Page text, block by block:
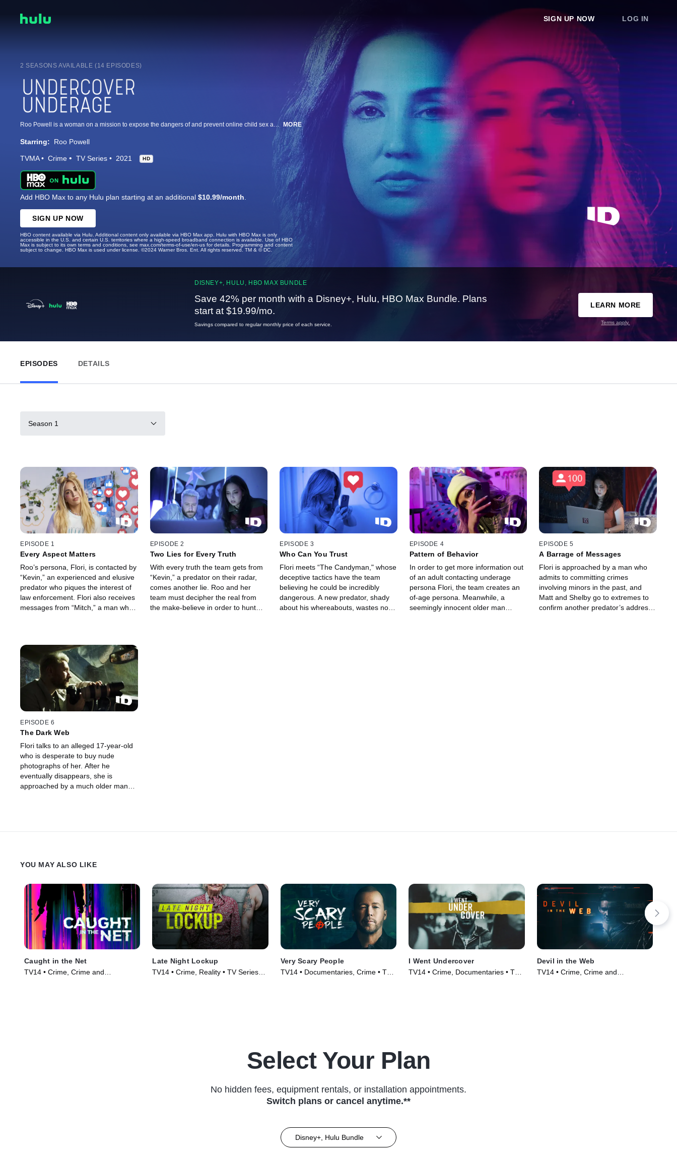
SIGN UP NOW LOG IN
2 SEASONS AVAILABLE (14 EPISODES)
Roo Powell is a woman on a mission to expose the dangers of and prevent online child sex abuse. With the help of her nonprofit team, SOSA, she transforms into underage girls to engage with child predators and protect the most vulnerable. MORE
Starring: Roo Powell
TVMA Crime TV Series 2021 HD
Add HBO Max to any Hulu plan starting at an additional $10.99/month.
SIGN UP NOW
HBO content available via Hulu. Additional content only available via HBO Max app. Hulu with HBO Max is only
accessible in the U.S. and certain U.S. territories where a high-speed broadband connection is available. Use of HBO
Max is subject to its own terms and conditions, see max.com/terms-of-use/en-us for details. Programming and content
subject to change. HBO Max is used under license. ©2024 Warner Bros. Ent. All rights reserved. TM & © DC.
DISNEY+, HULU, HBO MAX BUNDLE
Save 42% per month with a Disney+, Hulu, HBO Max Bundle. Plans
start at $19.99/mo.
Savings compared to regular monthly price of each service.
LEARN MORE
Terms apply.
EPISODES DETAILS
Season 1
EPISODE 1
Every Aspect Matters
Roo’s persona, Flori, is contacted by
“Kevin,” an experienced and elusive
predator who piques the interest of
law enforcement. Flori also receives
messages from “Mitch,” a man who
EPISODE 2
Two Lies for Every Truth
With every truth the team gets from
“Kevin,” a predator on their radar,
comes another lie. Roo and her
team must decipher the real from
the make-believe in order to hunt
EPISODE 3
Who Can You Trust
Flori meets “The Candyman," whose
deceptive tactics have the team
believing he could be incredibly
dangerous. A new predator, shady
about his whereabouts, wastes no
EPISODE 4
Pattern of Behavior
In order to get more information out
of an adult contacting underage
persona Flori, the team creates an
of-age persona. Meanwhile, a
seemingly innocent older man
EPISODE 5
A Barrage of Messages
Flori is approached by a man who
admits to committing crimes
involving minors in the past, and
Matt and Shelby go to extremes to
confirm another predator’s address.
EPISODE 6
The Dark Web
Flori talks to an alleged 17-year-old
who is desperate to buy nude
photographs of her. After he
eventually disappears, she is
approached by a much older man
YOU MAY ALSO LIKE
Caught in the Net
TV14 • Crime, Crime and
Late Night Lockup
TV14 • Crime, Reality • TV Series
Very Scary People
TV14 • Documentaries, Crime • TV
I Went Undercover
TV14 • Crime, Documentaries • TV
Devil in the Web
TV14 • Crime, Crime and
Select Your Plan
No hidden fees, equipment rentals, or installation appointments.
Switch plans or cancel anytime.**
Disney+, Hulu Bundle